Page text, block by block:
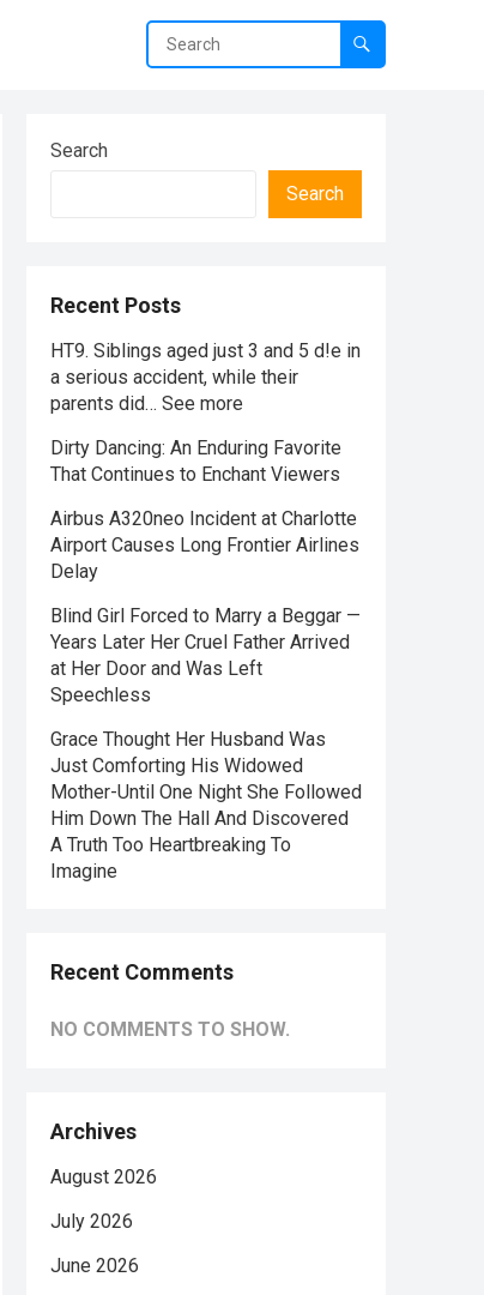
Search
Search
Recent Posts
HT9. Siblings aged just 3 and 5 d!e in
a serious accident, while their
parents did… See more
Dirty Dancing: An Enduring Favorite
That Continues to Enchant Viewers
Airbus A320neo Incident at Charlotte
Airport Causes Long Frontier Airlines
Delay
Blind Girl Forced to Marry a Beggar —
Years Later Her Cruel Father Arrived
at Her Door and Was Left
Speechless
Grace Thought Her Husband Was
Just Comforting His Widowed
Mother-Until One Night She Followed
Him Down The Hall And Discovered
A Truth Too Heartbreaking To
Imagine
Recent Comments
NO COMMENTS TO SHOW.
Archives
August 2026
July 2026
June 2026